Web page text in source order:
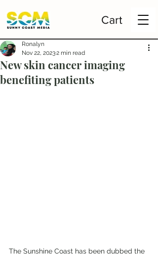
Cart
New skin cancer imaging
benefiting patients
Ronalyn
Nov 22, 20232 min read
The Sunshine Coast has been dubbed the